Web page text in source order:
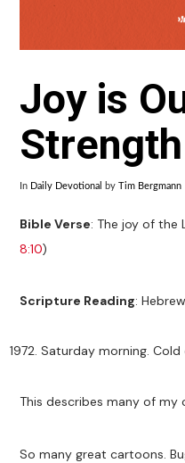
Joy is
Strength
In Daily Devotional by Tim Bergmann
Bible Verse: The joy of the
8:10)
Scripture Reading:
Saturday morning. Cold
This describes many of my
So many great cartoons.